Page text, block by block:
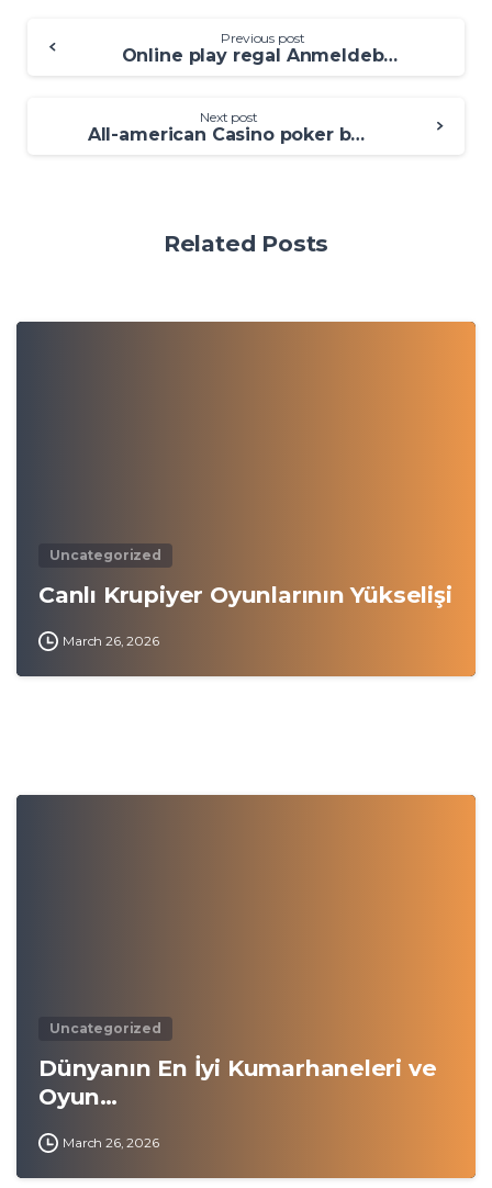
Previous post
Online play regal Anmeldebonus Kasino Prämie bloß Einzahlung 2025 Aktuelle Angebote
Next post
All-american Casino poker because of the Habanero Demonstration Gamble 100 percent free Gambling enterprise Games
Related Posts
Uncategorized
Canlı Krupiyer Oyunlarının Yükselişi
March 26, 2026
Uncategorized
Dünyanın En İyi Kumarhaneleri ve
Oyun…
March 26, 2026